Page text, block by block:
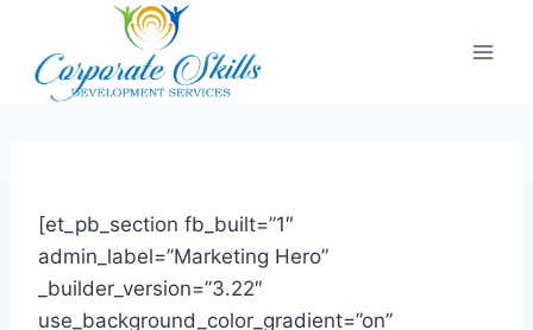
[et_pb_section fb_built=”1″
admin_label=”Marketing Hero”
_builder_version=”3.22″
use_background_color_gradient=”on”